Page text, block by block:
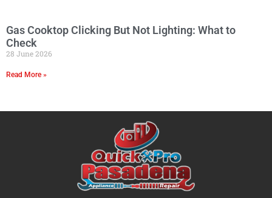
Gas Cooktop Clicking But Not Lighting: What to
Check
28 June 2026
Read More »